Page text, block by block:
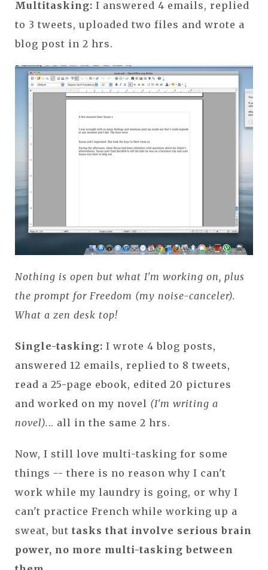
Multitasking: I answered 4 emails, replied
to 3 tweets, uploaded two files and wrote a
blog post in 2 hrs.
Nothing is open but what I'm working on, plus
the prompt for Freedom (my noise-canceler).
What a zen desk top!
Single-tasking: I wrote 4 blog posts,
answered 12 emails, replied to 8 tweets,
read a 25-page ebook, edited 20 pictures
and worked on my novel (I'm writing a
novel)... all in the same 2 hrs.
Now, I still love multi-tasking for some
things -- there is no reason why I can't
work while my laundry is going, or why I
can't practice French while working up a
sweat, but tasks that involve serious brain
power, no more multi-tasking between